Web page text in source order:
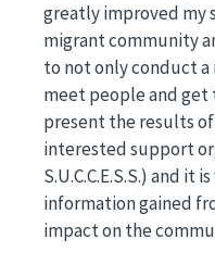
greatly improved my
migrant community
to not only conduct
meet people and get
present the results
interested support
S.U.C.C.E.S.S.) and it
information gained
impact on the